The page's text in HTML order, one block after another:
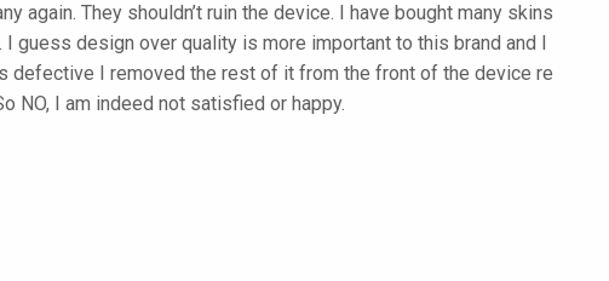
They shouldn’t ruin the device. I have bought many skins
guess design over quality is more important to this brand and I
defective I removed the rest of it from the front of the device re
NO, I am indeed not satisfied or happy.